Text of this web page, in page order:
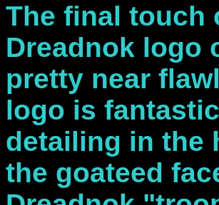
The final touch
Dreadnok logo
pretty near
logo is
detailing in the
the goateed